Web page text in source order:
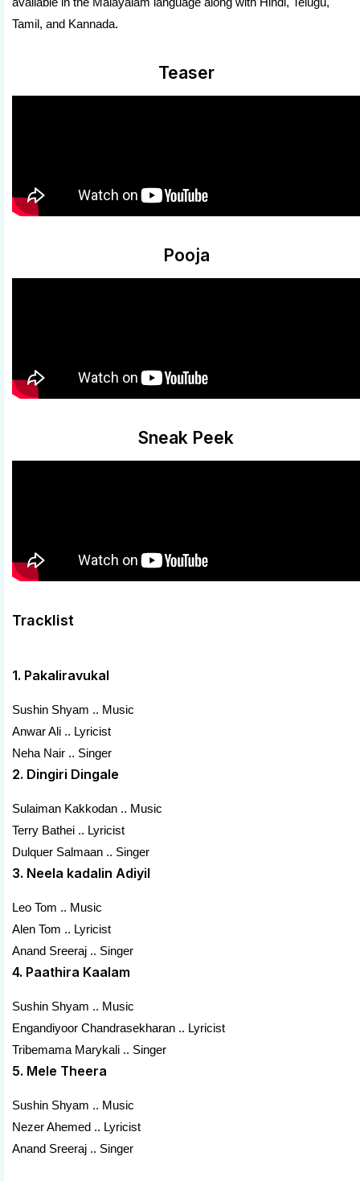
Tamil, and Kannada.
Teaser
Pooja
Sneak Peek
Tracklist
1. Pakaliravukal
Sushin Shyam .. Music
Anwar Ali .. Lyricist
Neha Nair .. Singer
2. Dingiri Dingale
Sulaiman Kakkodan .. Music
Terry Bathei .. Lyricist
Dulquer Salmaan .. Singer
3. Neela kadalin Adiyil
Leo Tom .. Music
Alen Tom .. Lyricist
Anand Sreeraj .. Singer
4. Paathira Kaalam
Sushin Shyam .. Music
Engandiyoor Chandrasekharan .. Lyricist
Tribemama Marykali .. Singer
5. Mele Theera
Sushin Shyam .. Music
Nezer Ahemed .. Lyricist
Anand Sreeraj .. Singer